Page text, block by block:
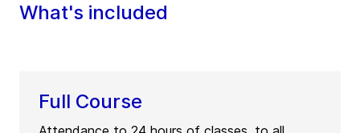
What's included
Full Course